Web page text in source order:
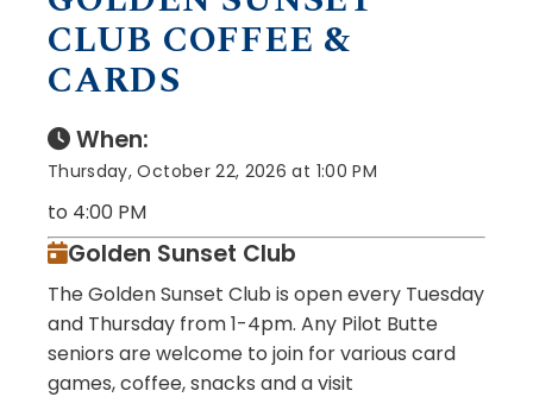
CLUB COFFEE &
CARDS
When:
Thursday, October 22, 2026 at 1:00 PM
to 4:00 PM
Golden Sunset Club
The Golden Sunset Club is open every Tuesday
and Thursday from 1-4pm. Any Pilot Butte
seniors are welcome to join for various card
games, coffee, snacks and a visit